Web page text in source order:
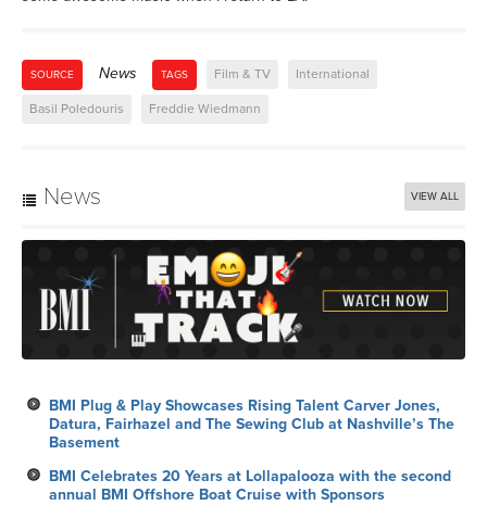
SOURCE News TAGS Film & TV International
Basil Poledouris Freddie Wiedmann
News VIEW ALL
BMI Plug & Play Showcases Rising Talent Carver Jones,
Datura, Fairhazel and The Sewing Club at Nashville’s The
Basement
BMI Celebrates 20 Years at Lollapalooza with the second
annual BMI Offshore Boat Cruise with Sponsors